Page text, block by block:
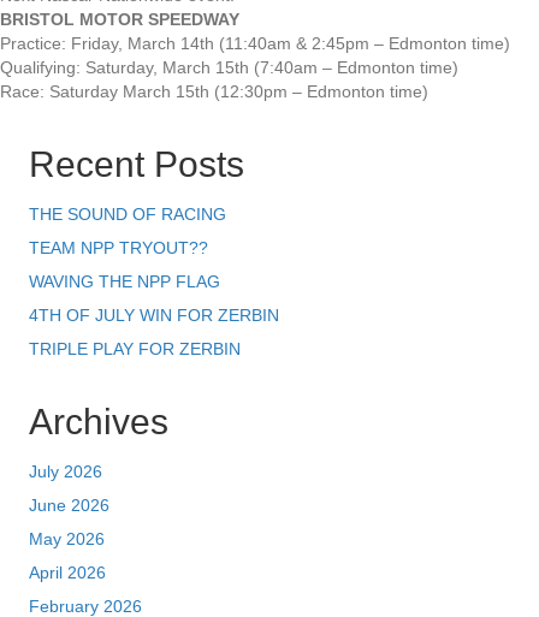
BRISTOL MOTOR SPEEDWAY
Practice: Friday, March 14th (11:40am & 2:45pm – Edmonton time)
Qualifying: Saturday, March 15th (7:40am – Edmonton time)
Race: Saturday March 15th (12:30pm – Edmonton time)
Recent Posts
THE SOUND OF RACING
TEAM NPP TRYOUT??
WAVING THE NPP FLAG
4TH OF JULY WIN FOR ZERBIN
TRIPLE PLAY FOR ZERBIN
Archives
July 2026
June 2026
May 2026
April 2026
February 2026